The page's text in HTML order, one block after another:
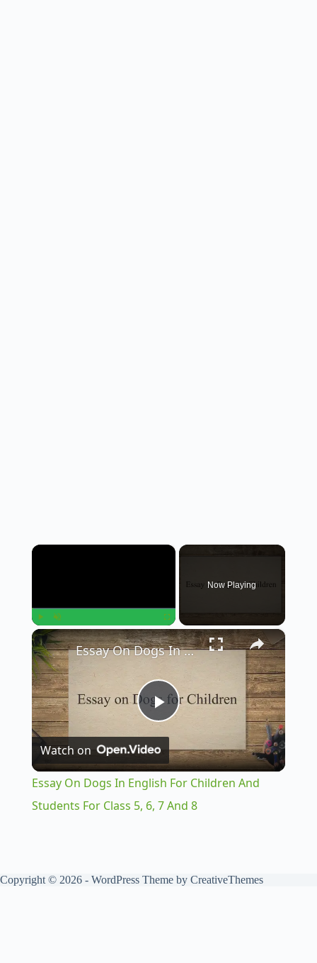
×
Play Unmute Fullscreen
Now Playing
×
P
l
a
V
Essay On Dogs In English For Children And Students For Class 5, 6, 7 And 8
Watch on
Essay On Dogs In English For Children And
Students For Class 5, 6, 7 And 8
Copyright © 2026 - WordPress Theme by CreativeThemes